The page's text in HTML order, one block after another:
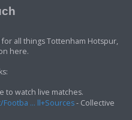
all things Tottenham Hotspur,
here.
to watch live matches.
... ll+Sources- Collective